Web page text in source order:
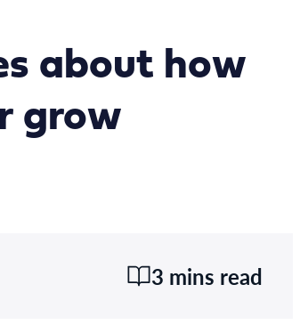
about how
grow
3 mins read